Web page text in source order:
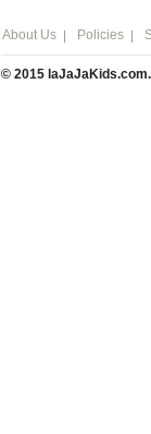
About Us Policies
© 2015